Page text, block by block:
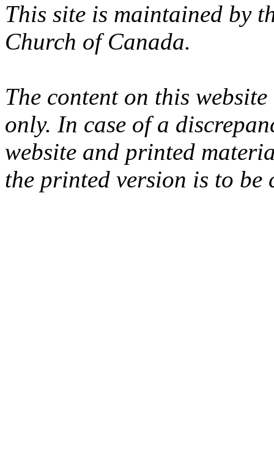
This site is maintained by
Church of Canada.
The content on this
only. In case of a
website and printed
the printed version is to be